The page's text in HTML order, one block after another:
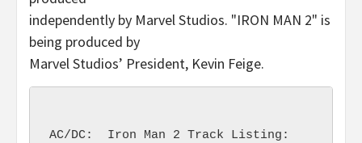
independently by Marvel Studios. "IRON MAN 2" is
being produced by
Marvel Studios’ President, Kevin Feige.
AC/DC:  Iron Man 2 Track Listing: